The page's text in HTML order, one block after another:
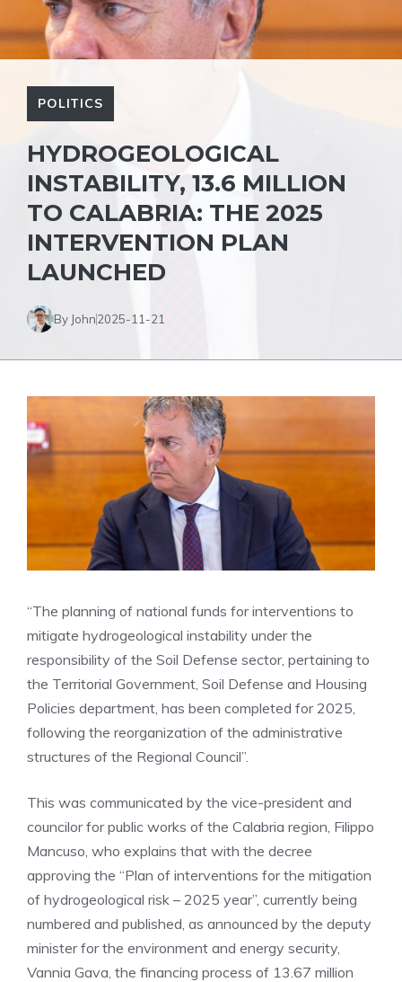
POLITICS
HYDROGEOLOGICAL
INSTABILITY, 13.6 MILLION
TO CALABRIA: THE 2025
INTERVENTION PLAN
LAUNCHED
By John2025-11-21
“The planning of national funds for interventions to
mitigate hydrogeological instability under the
responsibility of the Soil Defense sector, pertaining to
the Territorial Government, Soil Defense and Housing
Policies department, has been completed for 2025,
following the reorganization of the administrative
structures of the Regional Council”.
This was communicated by the vice-president and
councilor for public works of the Calabria region, Filippo
Mancuso, who explains that with the decree
approving the “Plan of interventions for the mitigation
of hydrogeological risk – 2025 year”, currently being
numbered and published, as announced by the deputy
minister for the environment and energy security,
Vannia Gava, the financing process of 13.67 million